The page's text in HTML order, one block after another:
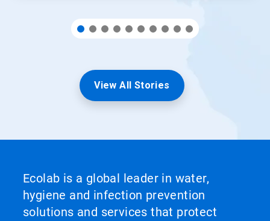
View All Stories
Ecolab is a global leader in water,
hygiene and infection prevention
solutions and services that protect